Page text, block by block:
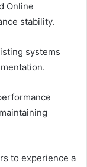
Online
stability.
systems
to experience a